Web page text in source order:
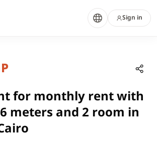
Sign in
for monthly rent with
for monthly rent with
meters and 2 room in